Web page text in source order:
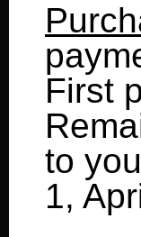
First
to
1,